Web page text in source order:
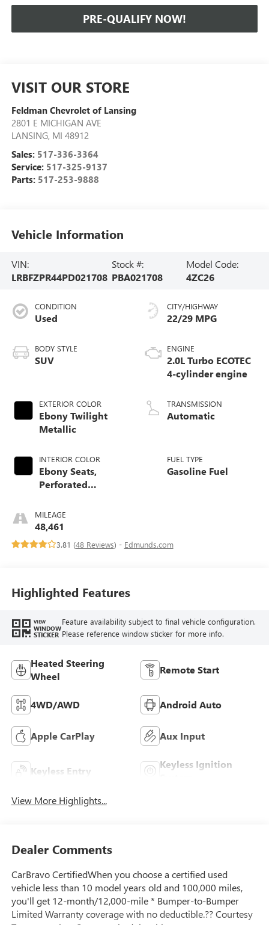
PRE-QUALIFY NOW!
VISIT OUR STORE
Feldman Chevrolet of Lansing
2801 E MICHIGAN AVE
LANSING, MI 48912
Sales: 517-336-3364
Service: 517-325-9137
Parts: 517-253-9888
Vehicle Information
VIN:
LRBFZPR44PD021708
Stock #:
PBA021708
Model Code:
4ZC26
CONDITION
Used
BODY STYLE
SUV
EXTERIOR COLOR
Ebony Twilight
Metallic
INTERIOR COLOR
Ebony Seats,
Perforated
Seat Trim
MILEAGE
48,461
CITY/HIGHWAY
22/29 MPG
ENGINE
2.0L Turbo ECOTEC
4-cylinder engine
TRANSMISSION
Automatic
FUEL TYPE
Gasoline Fuel
3.81 (48 Reviews) - Edmunds.com
Highlighted Features
VIEW
WINDOW
STICKER
Feature availability subject to final vehicle configuration.
Please reference window sticker for more info.
Heated Steering
Wheel
Remote Start
4WD/AWD Android Auto
Apple CarPlay Aux Input
Keyless Entry
Keyless Ignition
View More Highlights...
Dealer Comments
CarBravo CertifiedWhen you choose a certified used
vehicle less than 10 model years old and 100,000 miles,
you'll get 12-month/12,000-mile * Bumper-to-Bumper
Limited Warranty coverage with no deductible.?? Courtesy